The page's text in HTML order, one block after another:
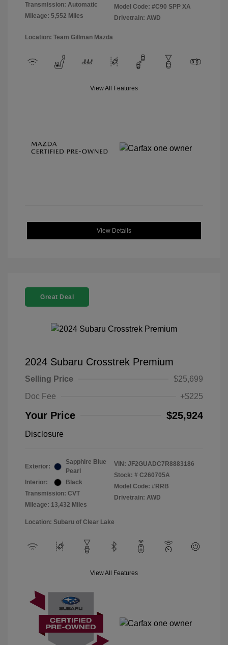
Transmission: Automatic
Mileage: 5,552 Miles
Model Code: #C90 SPP XA
Drivetrain: AWD
Location: Team Gillman Mazda
View All Features
View Details
Great Deal
2024 Subaru Crosstrek Premium
Selling Price
$25,699
Doc Fee
+$225
Your Price $25,924
Disclosure
Exterior:
Sapphire Blue
Pearl
Interior:
Black
Transmission: CVT
Mileage: 13,432 Miles
VIN: JF2GUADC7R8883186
Stock: # C260705A
Model Code: #RRB
Drivetrain: AWD
Location: Subaru of Clear Lake
View All Features